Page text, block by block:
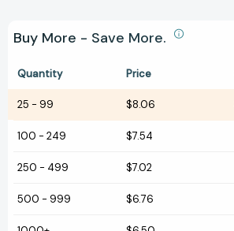
Buy More - Save More.
Quantity Price
25 - 99 $8.06
100 - 249 $7.54
250 - 499 $7.02
500 - 999 $6.76